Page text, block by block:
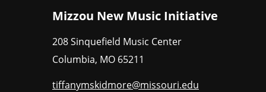
Mizzou New Music Initiative
208 Sinquefield Music Center
Columbia, MO 65211
tiffanymskidmore@missouri.edu